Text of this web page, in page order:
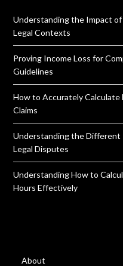
Understanding the Impact of
Legal Contexts
Proving Income Loss for
Guidelines
How to Accurately
Claims
Understanding the Different
Legal Disputes
Understanding How to
Hours Effectively
About